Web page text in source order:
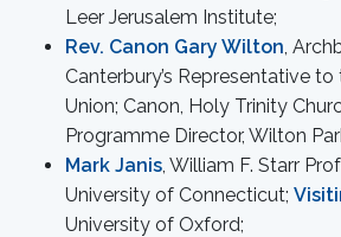
Leer Jerusalem Institute;
Rev. Canon Gary Wilton,
Canterbury’s Representative
Union; Canon, Holy Trinity
Programme Director, Wilton
Mark Janis, William F. Starr
University of Connecticut;
University of Oxford;